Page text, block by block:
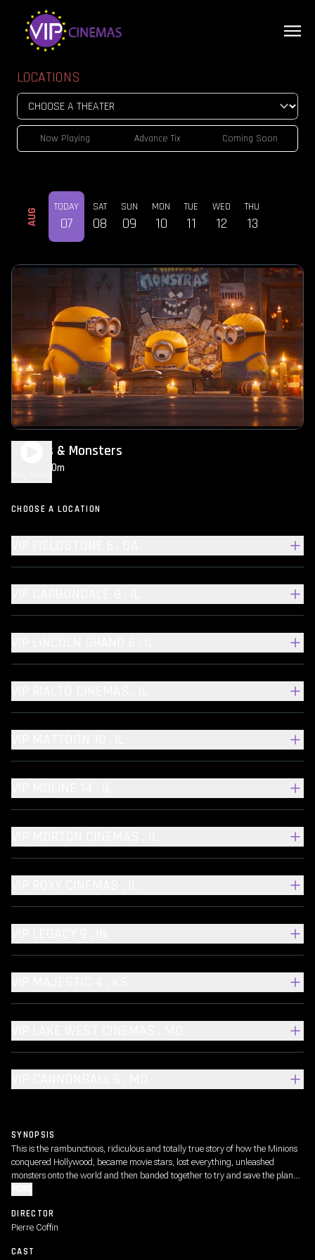
LOCATIONS
Now Playing Advance Tix Coming Soon
AUG
TODAY
07
SAT
08
SUN
09
MON
10
TUE
11
WED
12
THU
13
Minions & Monsters
1h 30m
CHOOSE A LOCATION
SYNOPSIS
This is the rambunctious, ridiculous and totally true story of how the Minions
conquered Hollywood, became movie stars, lost everything, unleashed
monsters onto the world and then banded together to try and save the planet
DIRECTOR
Pierre Coffin
CAST